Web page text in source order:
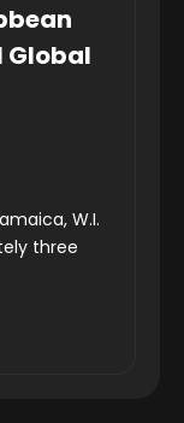
Global
W.I.
three